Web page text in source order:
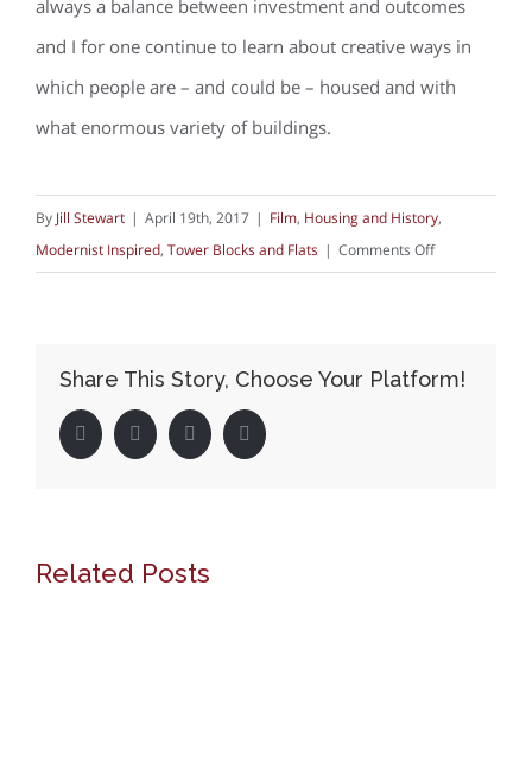
always a balance between investment and outcomes
and I for one continue to learn about creative ways in
which people are – and could be – housed and with
what enormous variety of buildings.
By Jill Stewart | April 19th, 2017 | Film, Housing and History,
Modernist Inspired, Tower Blocks and Flats | Comments Offon
&
Share This Story, Choose Your Platform!
FacebookTwitter LinkedIn Pinterest
Related Posts